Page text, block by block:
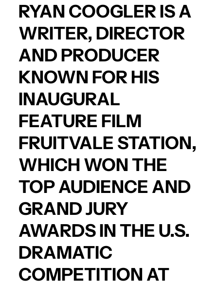
RYAN COOGLERIS A
WRITER, DIRECTOR
AND PRODUCER
KNOWN FOR HIS
INAUGURAL
FEATURE FILM
FRUITVALE STATION,
WHICH WON THE
TOP AUDIENCE AND
GRAND JURY
AWARDS IN THE U.S.
DRAMATIC
COMPETITION AT